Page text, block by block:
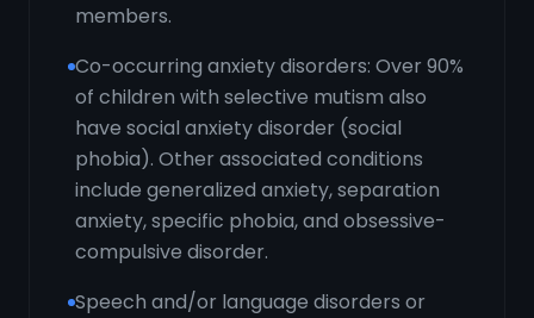
members.
Co-occurring anxiety disorders: Over 90%
of children with selective mutism also
have social anxiety disorder (social
phobia). Other associated conditions
include generalized anxiety, separation
anxiety, specific phobia, and obsessive-
compulsive disorder.
Speech and/or language disorders or